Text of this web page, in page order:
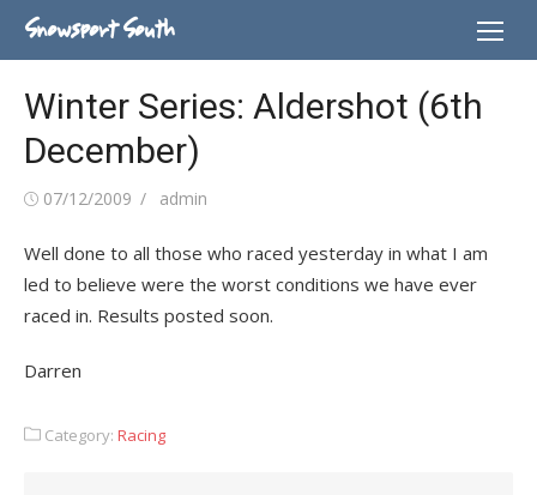
Skip
Snowsport South
Winter Series: Aldershot (6th
December)
Posted
07/12/2009 Author
admin
Well done to all those who raced yesterday in what I am
led to believe were the worst conditions we have ever
raced in. Results posted soon.
Darren
Category: Racing